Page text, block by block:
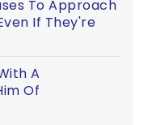
To Approach
If They're
A
Of